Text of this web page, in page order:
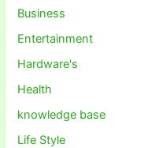
Business
Entertainment
Hardware's
Health
knowledge base
Life Style